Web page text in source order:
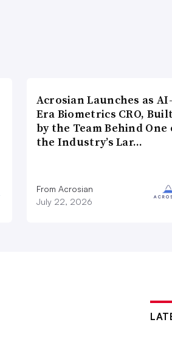
Acrosian Launches as AI-
Era Biometrics CRO, Built
by the Team Behind One
the Industry’s Lar…
From Acrosian
July 22, 2026